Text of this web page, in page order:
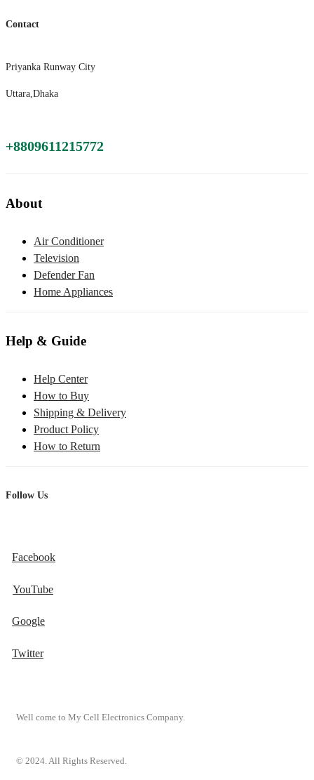
Contact
Priyanka Runway City
Uttara,Dhaka
+8809611215772
About
Air Conditioner
Television
Defender Fan
Home Appliances
Help & Guide
Help Center
How to Buy
Shipping & Delivery
Product Policy
How to Return
Follow Us
Facebook
YouTube
Google
Twitter
Well come to My Cell Electronics Company.
© 2024. All Rights Reserved.